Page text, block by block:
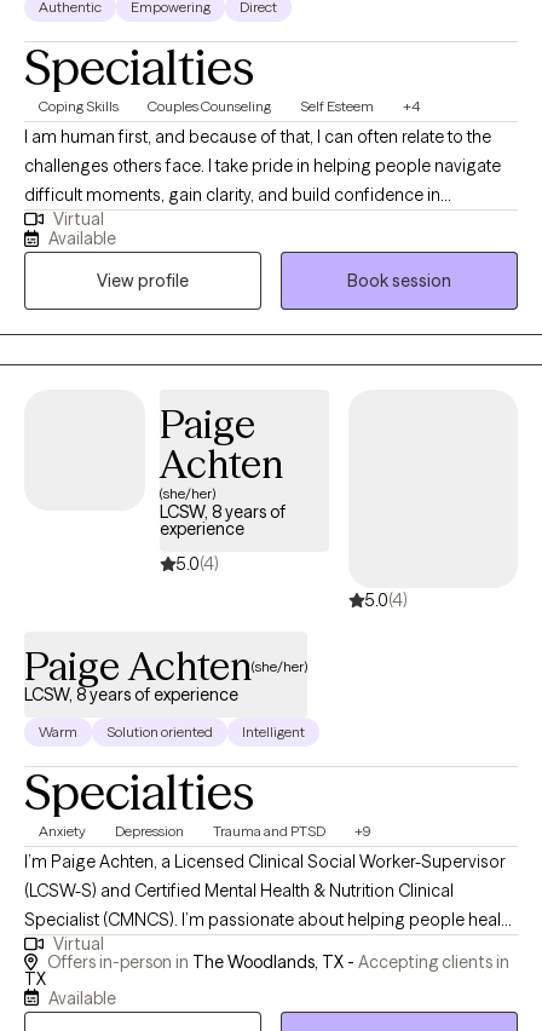
Authentic Empowering Direct
Specialties
Coping Skills Couples Counseling Self Esteem +4
I am human first, and because of that, I can often relate to the
challenges others face. I take pride in helping people navigate
difficult moments, gain clarity, and build confidence in
themselves and their lives. I believe everyone has the capacity to
grow, heal, and strive for their best—even during times of
uncertainty or transition. My role is to walk alongside you, offer
support and perspective, and help you get there at a pace that
feels right for you.
Virtual
Available
View profile
Book session
Paige
Achten
(she/her)
LCSW, 8 years of
experience
5.0(4)
5.0(4)
Paige Achten(she/her)
LCSW, 8 years of experience
Warm Solution oriented Intelligent
Specialties
Anxiety Depression Trauma and PTSD +9
I’m Paige Achten, a Licensed Clinical Social Worker-Supervisor
(LCSW-S) and Certified Mental Health & Nutrition Clinical
Specialist (CMNCS). I’m passionate about helping people heal
from trauma, stress, and the patterns that keep them feeling
stuck. My approach is honest, collaborative, and focused on
helping you create meaningful, lasting change. In our work
Virtual
Offers in-person in The Woodlands, TX - Accepting clients in
TX
Available